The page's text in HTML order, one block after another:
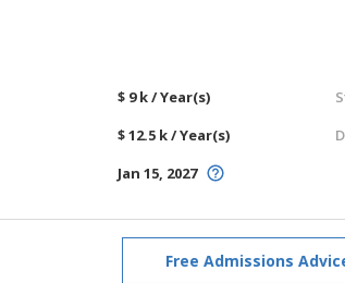
$ 9 k / Year(s)
$ 12.5 k / Year(s)
Jan 15, 2027
Free Admissions